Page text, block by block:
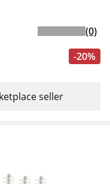
-20%
(0)
seller